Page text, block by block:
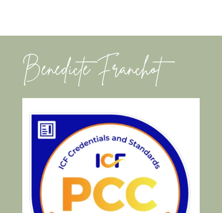
Benedicte Franchot